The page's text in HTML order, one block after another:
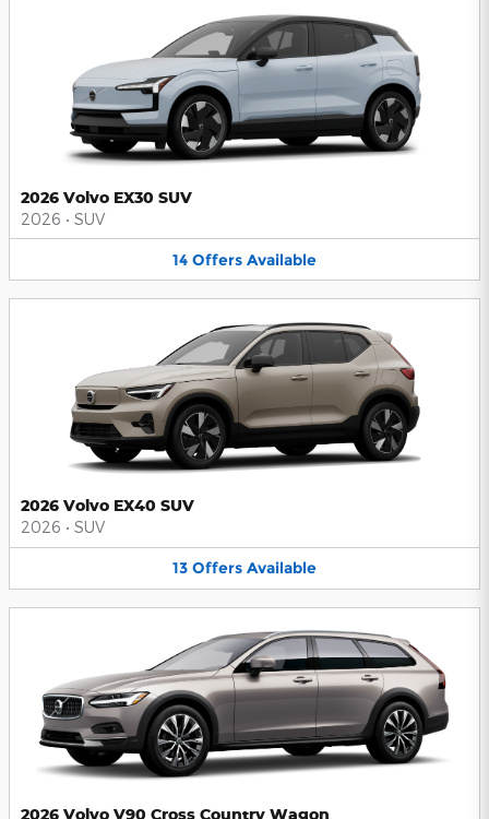
2026 Volvo EX30 SUV
2026 • SUV
14 Offers Available
2026 Volvo EX40 SUV
2026 • SUV
13 Offers Available
2026 Volvo V90 Cross Country Wagon